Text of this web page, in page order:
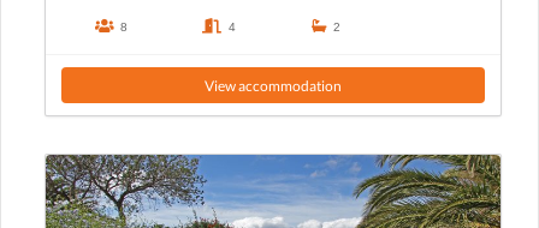
8 4 2
View accommodation